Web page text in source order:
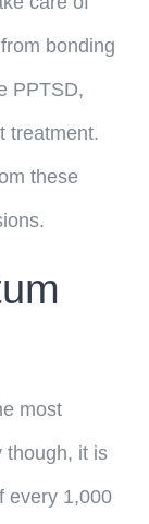
bonding
PPTSD,
treatment.
these
most
though, it is
every 1,000